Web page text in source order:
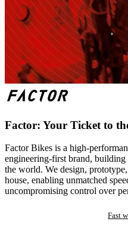
Factor: Your Ticket to
Factor Bikes is a high-
engineering-first brand,
the world. We design,
house, enabling unmatched
uncompromising control over
Fast